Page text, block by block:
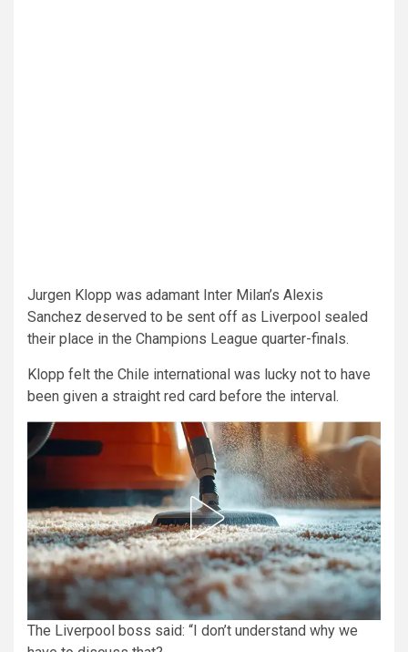
Jurgen Klopp was adamant Inter Milan’s Alexis
Sanchez deserved to be sent off as Liverpool sealed
their place in the Champions League quarter-finals.
Klopp felt the Chile international was lucky not to have
been given a straight red card before the interval.
The Liverpool boss said: “I don’t understand why we